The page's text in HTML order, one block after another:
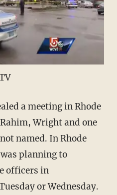
a meeting in Rhode
Wright and one
named. In Rhode
planning to
officers in
or Wednesday.